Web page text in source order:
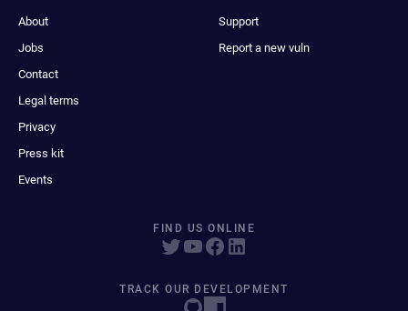
About
Jobs
Contact
Legal terms
Privacy
Press kit
Events
Support
Report a new vuln
FIND US ONLINE
TRACK OUR DEVELOPMENT